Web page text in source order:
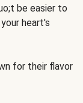
be easier to
heart's
for their flavor